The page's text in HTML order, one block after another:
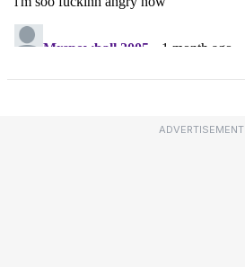
ADVERTISEMENT